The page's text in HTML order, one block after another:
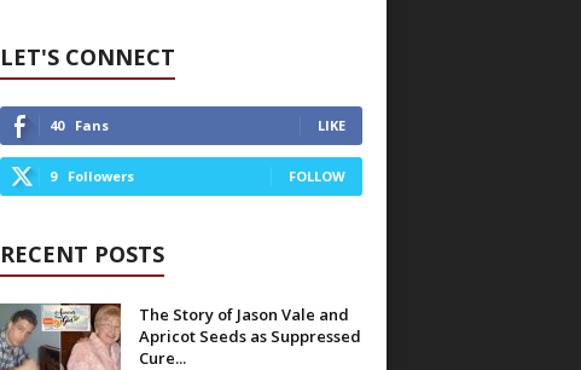
LET'S CONNECT
40 Fans LIKE
9 Followers FOLLOW
RECENT POSTS
The Story of Jason Vale and
Apricot Seeds as Suppressed
Cure...